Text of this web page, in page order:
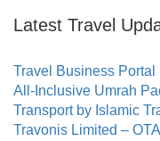
Latest Travel
Travel Business Portal
All-Inclusive Umrah
Transport by Islamic
Travonis Limited –